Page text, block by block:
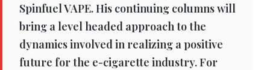
Spinfuel VAPE. His continuing columns will
bring a level headed approach to the
dynamics involved in realizing a positive
future for the e-cigarette industry. For